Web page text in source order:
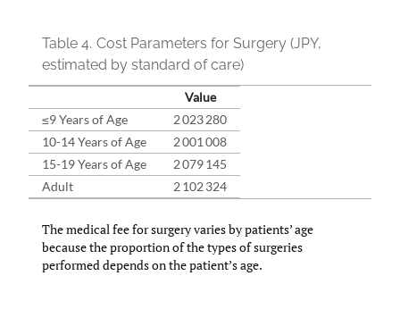
Table 4. Cost Parameters for Surgery (JPY,
estimated by standard of care)
Value
≤9 Years of Age
2 023 280
10-14 Years of Age
2 001 008
15-19 Years of Age
2 079 145
Adult
2 102 324
The medical fee for surgery varies by patients’ age
because the proportion of the types of surgeries
performed depends on the patient’s age.